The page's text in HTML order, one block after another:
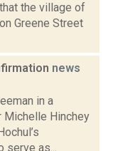
the village of
Greene Street
news
in a
Michelle Hinchey
serve as...